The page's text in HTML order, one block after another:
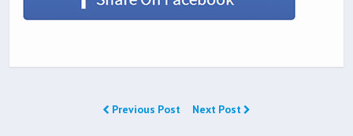
Previous Post Next Post